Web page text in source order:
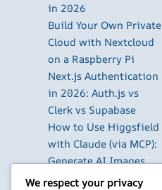
in 2026
Build Your Own Private
Cloud with Nextcloud
on a Raspberry Pi
Next.js Authentication
in 2026: Auth.js vs
Clerk vs Supabase
How to Use Higgsfield
with Claude (via MCP):
Generate AI Images
and Videos in Chat
We respect your privacy